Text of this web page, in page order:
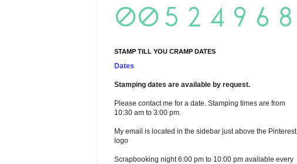
STAMP TILL YOU CRAMP DATES
Dates
Stamping dates are available by request.
Please contact me for a date. Stamping times are from
10:30 am to 3:00 pm.
My email is located in the sidebar just above the Pinterest
logo
Scrapbooking night 6:00 pm to 10:00 pm available every